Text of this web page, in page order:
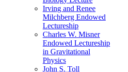
Irving and Renee
Milchberg Endowed
Lectureship
Charles W. Misner
Endowed Lectureship
in Gravitational
Physics
John S. Toll